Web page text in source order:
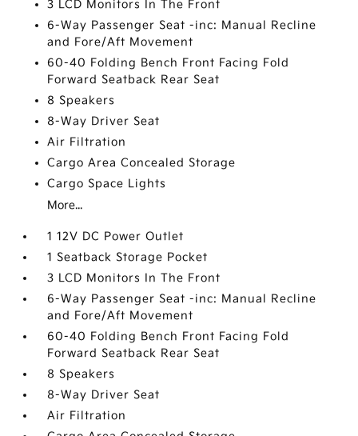
3 LCD Monitors In The Front
6-Way Passenger Seat -inc: Manual Recline
and Fore/Aft Movement
60-40 Folding Bench Front Facing Fold
Forward Seatback Rear Seat
8 Speakers
8-Way Driver Seat
Air Filtration
Cargo Area Concealed Storage
Cargo Space Lights
More...
1 12V DC Power Outlet
1 Seatback Storage Pocket
3 LCD Monitors In The Front
6-Way Passenger Seat -inc: Manual Recline
and Fore/Aft Movement
60-40 Folding Bench Front Facing Fold
Forward Seatback Rear Seat
8 Speakers
8-Way Driver Seat
Air Filtration